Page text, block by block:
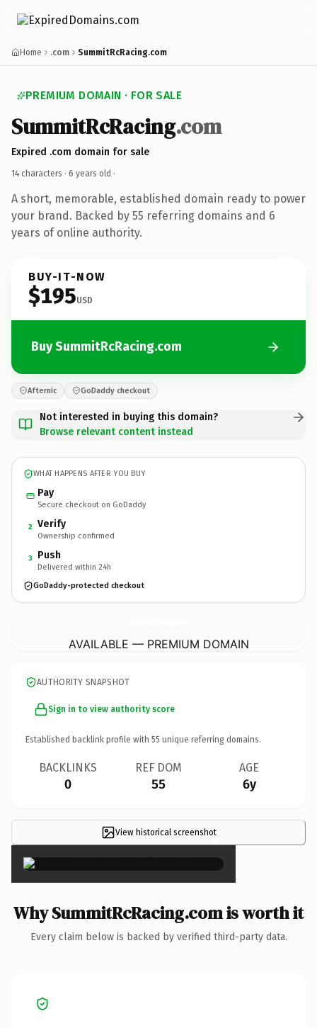
Home .com SummitRcRacing.com
PREMIUM DOMAIN · FOR SALE
SummitRcRacing.com
Expired .com domain for sale
14 characters · 6 years old ·
A short, memorable, established domain ready to power
your brand. Backed by 55 referring domains and 6
years of online authority.
BUY-IT-NOW
$195USD
Buy SummitRcRacing.com
Afternic GoDaddy checkout
Not interested in buying this domain?
Browse relevant content instead
WHAT HAPPENS AFTER YOU BUY
Pay
Secure checkout on GoDaddy
2 Verify
Ownership confirmed
3 Push
Delivered within 24h
GoDaddy-protected checkout
AVAILABLE — PREMIUM DOMAIN
AUTHORITY SNAPSHOT
Sign in to view authority score
Established backlink profile with 55 unique referring domains.
BACKLINKS
0
REF DOM
55
AGE
6y
View historical screenshot×
Why SummitRcRacing.com is worth it
Every claim below is backed by verified third-party data.